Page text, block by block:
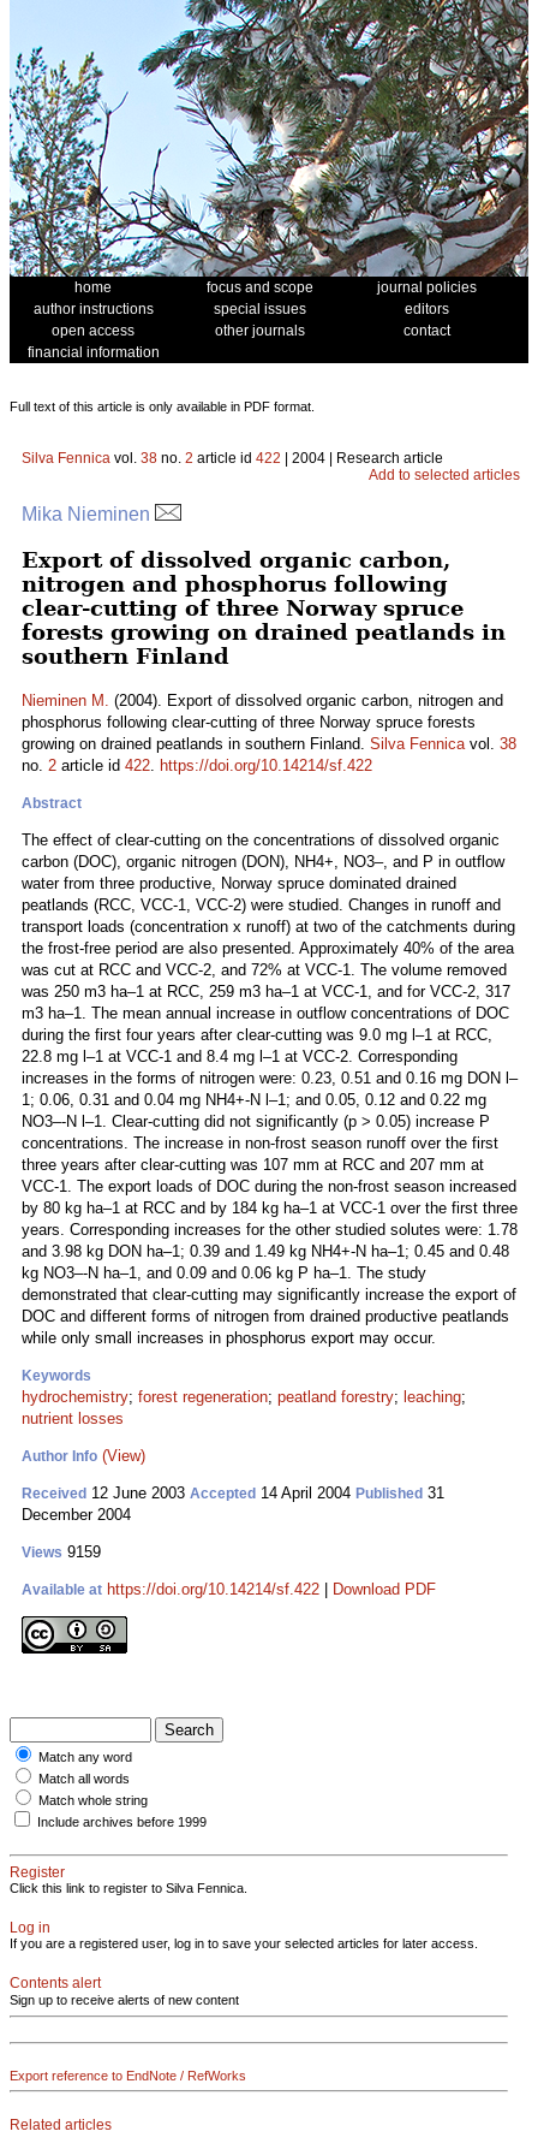
home focus and scope
journal policies
author instructions
special issues
editors
open access
other journals
contact
financial information
Full text of this article is only available in PDF format.
Silva Fennica vol. 38 no. 2 article id 422 | 2004 | Research article
Add to selected articles
Mika Nieminen
Export of dissolved organic carbon,
nitrogen and phosphorus following
clear-cutting of three Norway spruce
forests growing on drained peatlands in
southern Finland
Nieminen M. (2004). Export of dissolved organic carbon, nitrogen and
phosphorus following clear-cutting of three Norway spruce forests
growing on drained peatlands in southern Finland. Silva Fennicavol. 38
no. 2 article id 422. https://doi.org/10.14214/sf.422
Abstract
The effect of clear-cutting on the concentrations of dissolved organic
carbon (DOC), organic nitrogen (DON), NH4+, NO3–, and P in outflow
water from three productive, Norway spruce dominated drained
peatlands (RCC, VCC-1, VCC-2) were studied. Changes in runoff and
transport loads (concentration x runoff) at two of the catchments during
the frost-free period are also presented. Approximately 40% of the area
was cut at RCC and VCC-2, and 72% at VCC-1. The volume removed
was 250 m3 ha–1 at RCC, 259 m3 ha–1 at VCC-1, and for VCC-2, 317
m3 ha–1. The mean annual increase in outflow concentrations of DOC
during the first four years after clear-cutting was 9.0 mg l–1 at RCC,
22.8 mg l–1 at VCC-1 and 8.4 mg l–1 at VCC-2. Corresponding
increases in the forms of nitrogen were: 0.23, 0.51 and 0.16 mg DON l–
1; 0.06, 0.31 and 0.04 mg NH4+-N l–1; and 0.05, 0.12 and 0.22 mg
NO3–-N l–1. Clear-cutting did not significantly (p > 0.05) increase P
concentrations. The increase in non-frost season runoff over the first
three years after clear-cutting was 107 mm at RCC and 207 mm at
VCC-1. The export loads of DOC during the non-frost season increased
by 80 kg ha–1 at RCC and by 184 kg ha–1 at VCC-1 over the first three
years. Corresponding increases for the other studied solutes were: 1.78
and 3.98 kg DON ha–1; 0.39 and 1.49 kg NH4+-N ha–1; 0.45 and 0.48
kg NO3–-N ha–1, and 0.09 and 0.06 kg P ha–1. The study
demonstrated that clear-cutting may significantly increase the export of
DOC and different forms of nitrogen from drained productive peatlands
while only small increases in phosphorus export may occur.
Keywords
hydrochemistry; forest regeneration; peatland forestry; leaching;
nutrient losses
Author Info (View)
Received 12 June 2003 Accepted 14 April 2004 Published 31
December 2004
Views 9159
Available at https://doi.org/10.14214/sf.422 Download PDF
Match any word
Match all words
Match whole string
Include archives before 1999
Register
Click this link to register to Silva Fennica.
Log in
If you are a registered user, log in to save your selected articles for later access.
Contents alert
Sign up to receive alerts of new content
Export reference to EndNote / RefWorks
Related articles